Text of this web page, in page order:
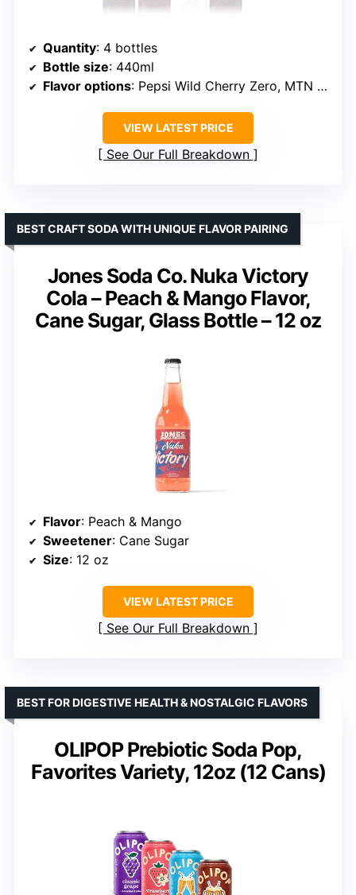
Quantity: 4 bottles
Bottle size: 440ml
Flavor options: Pepsi Wild Cherry Zero, MTN Dew Code Red Zero, Starry Zero, Mug Root Zero
VIEW LATEST PRICE
See Our Full Breakdown
Jones Soda Co. Nuka Victory
Cola – Peach & Mango Flavor,
Cane Sugar, Glass Bottle – 12 oz
BEST CRAFT SODA WITH UNIQUE FLAVOR PAIRING
Flavor: Peach & Mango
Sweetener: Cane Sugar
Size: 12 oz
VIEW LATEST PRICE
See Our Full Breakdown
OLIPOP Prebiotic Soda Pop,
Favorites Variety, 12oz (12 Cans)
BEST FOR DIGESTIVE HEALTH & NOSTALGIC FLAVORS